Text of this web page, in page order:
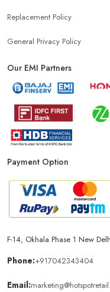
Phone Store In Gurugram
Smartphone Store In
Mobile Accessories Store In
Mobile Repair Shop In
Best Mobile Shop In
Samsung Mobile Store In
Replacement Policy
General Privacy Policy
Our EMI Partners
Payment Option
F-14, Okhala Phase 1 New
Phone:+917042343404
Email: